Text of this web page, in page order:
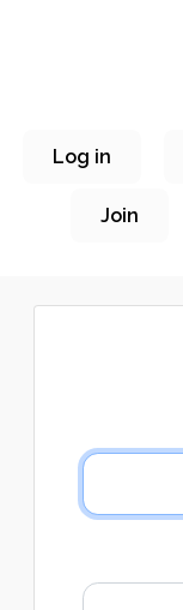
Log in
Join